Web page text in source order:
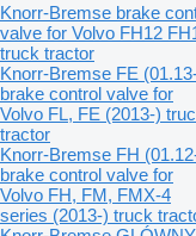
Knorr-Bremse brake
valve for Volvo FH12
truck tractor
Knorr-Bremse FE
brake control valve for
Volvo FL, FE (2013-)
tractor
Knorr-Bremse FH
brake control valve for
Volvo FH, FM, FMX-4
series (2013-) truck